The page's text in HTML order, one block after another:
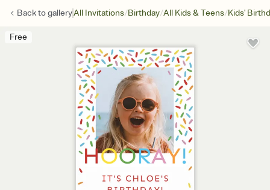
Back togalleryAll Invitations/Birthday/All Kids & Teens/Kids'
Free